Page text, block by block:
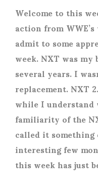
Welcome to this
action from
admit to some
week. NXT was
several years. I
replacement. NXT
while I
familiarity of the
called it
interesting few
this week has just